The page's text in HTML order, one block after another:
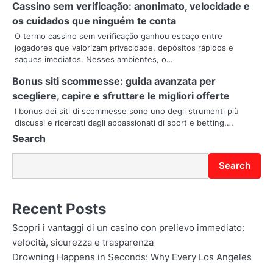
t
i
o
n
Cassino sem verificação: anonimato, velocidade e
os cuidados que ninguém te conta
O termo cassino sem verificação ganhou espaço entre
jogadores que valorizam privacidade, depósitos rápidos e
saques imediatos. Nesses ambientes, o…
Bonus siti scommesse: guida avanzata per
scegliere, capire e sfruttare le migliori offerte
I bonus dei siti di scommesse sono uno degli strumenti più
discussi e ricercati dagli appassionati di sport e betting.…
Search
Search
Recent Posts
Scopri i vantaggi di un casino con prelievo immediato:
velocità, sicurezza e trasparenza
Drowning Happens in Seconds: Why Every Los Angeles